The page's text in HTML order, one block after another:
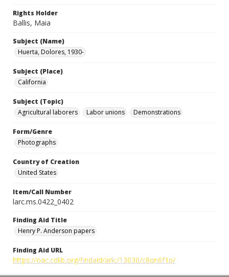
Rights Holder
Ballis, Maia
Subject (Name)
Huerta, Dolores, 1930-
Subject (Place)
California
Subject (Topic)
Agricultural laborers
Labor unions Demonstrations
Form/Genre
Photographs
Country of Creation
United States
Item/Call Number
larc.ms.0422_0402
Finding Aid Title
Henry P. Anderson papers
Finding Aid URL
https://oac.cdlib.org/findaid/ark:/13030/c8qn6f1p/